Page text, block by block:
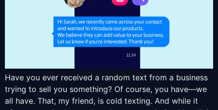
Have you ever received a random text from a business
trying to sell you something? Of course, you have—we
all have. That, my friend, is cold texting. And while it